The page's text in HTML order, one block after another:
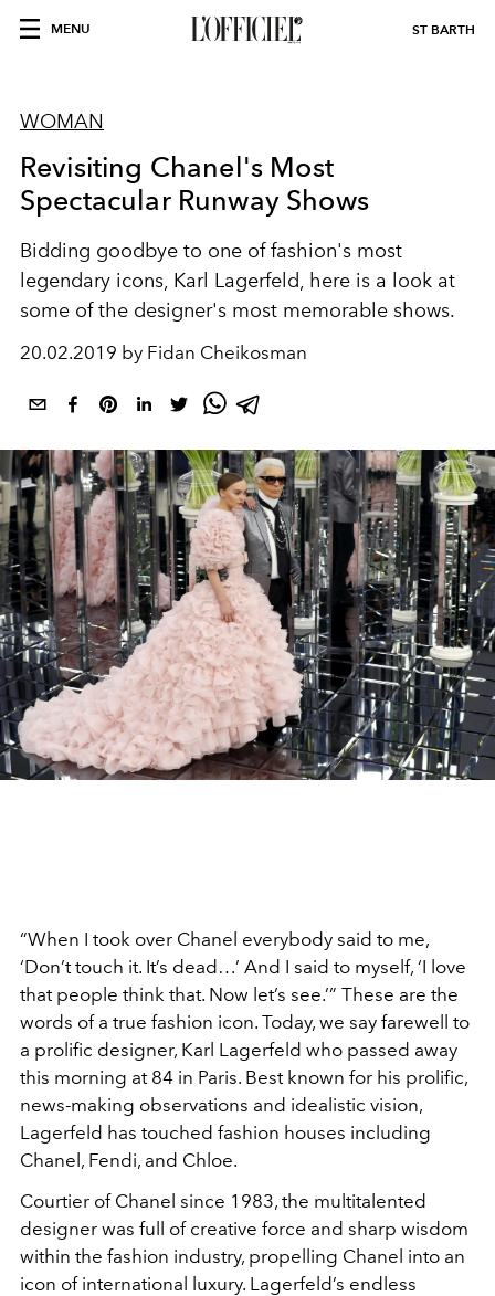
MENU ST BARTH
WOMAN
Revisiting Chanel's Most
Spectacular Runway Shows
Bidding goodbye to one of fashion's most
legendary icons, Karl Lagerfeld, here is a look at
some of the designer's most memorable shows.
20.02.2019 by Fidan Cheikosman
“When I took over Chanel everybody said to me,
‘Don’t touch it. It’s dead…’ And I said to myself, ‘I love
that people think that. Now let’s see.’” These are the
words of a true fashion icon. Today, we say farewell to
a prolific designer, Karl Lagerfeld who passed away
this morning at 84 in Paris. Best known for his prolific,
news-making observations and idealistic vision,
Lagerfeld has touched fashion houses including
Chanel, Fendi, and Chloe.
Courtier of Chanel since 1983, the multitalented
designer was full of creative force and sharp wisdom
within the fashion industry, propelling Chanel into an
icon of international luxury. Lagerfeld’s endless